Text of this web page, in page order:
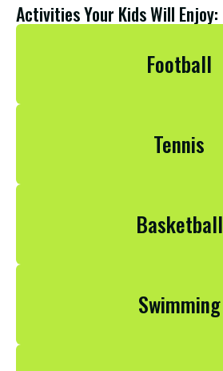
Activities Your Kids Will Enjoy:
Football
Football
Tennis
Football
Basketball
Football
Swimming
Football